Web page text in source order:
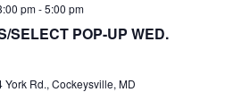
A
C
SELECT POP-UP WED.
pm-5:00 pm
York Rd., Cockeysville, MD